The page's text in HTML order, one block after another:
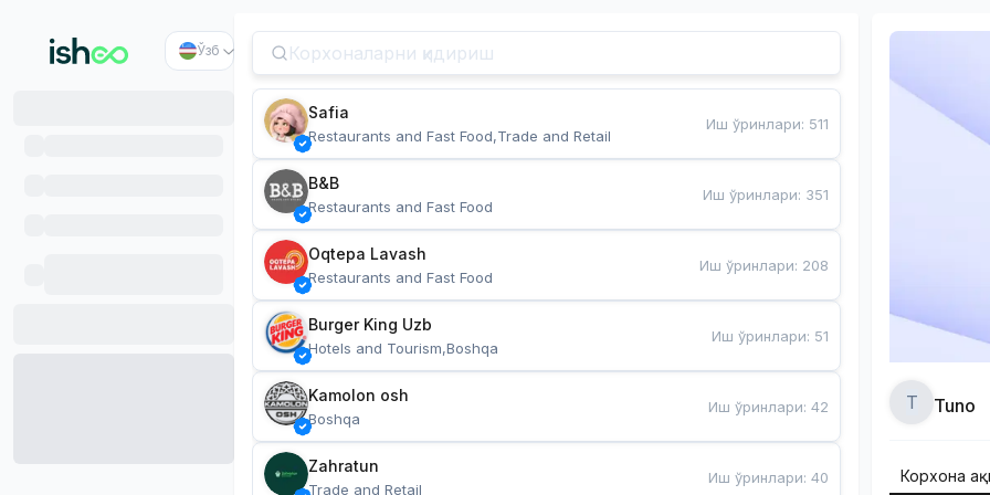
Ўзб
Safia
Restaurants and Fast Food,Trade and Retail
Иш ўринлари: 511
B&B
Restaurants and Fast Food
Иш ўринлари: 351
Oqtepa Lavash
Restaurants and Fast Food
Иш ўринлари: 208
Burger King Uzb
Hotels and Tourism,Boshqa
Иш ўринлари: 51
Kamolon osh
Boshqa
Иш ўринлари:42
Zahratun
Trade and Retail
Иш ўринлари:40
T Tuno
Корхона